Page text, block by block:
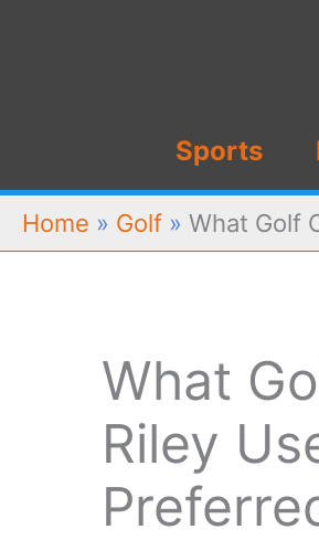
Sports
Home » Golf » What Golf
What
Riley